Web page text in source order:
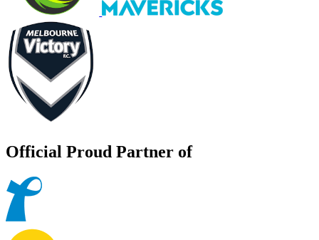
Official Proud Partner of